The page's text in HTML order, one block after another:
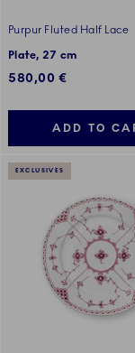
Purpur Fluted Half Lace
Plate, 27 cm
580,00 €
ADD TO
EXCLUSIVES